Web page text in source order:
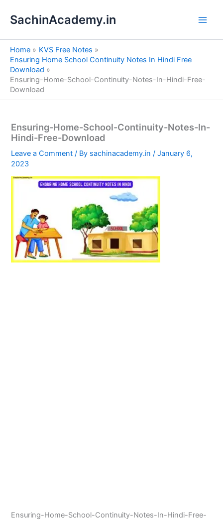
SachinAcademy.in
Home
KVS Free Notes
Ensuring Home School Continuity Notes In Hindi Free
Download
Ensuring-Home-School-Continuity-Notes-In-Hindi-Free-
Download
Ensuring-Home-School-Continuity-Notes-In-
Hindi-Free-Download
Leave a Comment / By sachinacademy.in/January 6,
2023
Ensuring-Home-School-Continuity-Notes-In-Hindi-Free-
e
a
h